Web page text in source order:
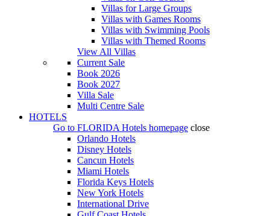
Villas for Large Groups
Villas with Games Rooms
Villas with Swimming Pools
Villas with Themed Rooms
View All Villas
Current Sale
Book 2026
Book 2027
Villa Sale
Multi Centre Sale
HOTELS
Go to FLORIDA Hotels homepage close
Orlando Hotels
Disney Hotels
Cancun Hotels
Miami Hotels
Florida Keys Hotels
New York Hotels
International Drive